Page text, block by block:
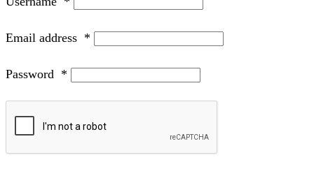
Email address *
Password *